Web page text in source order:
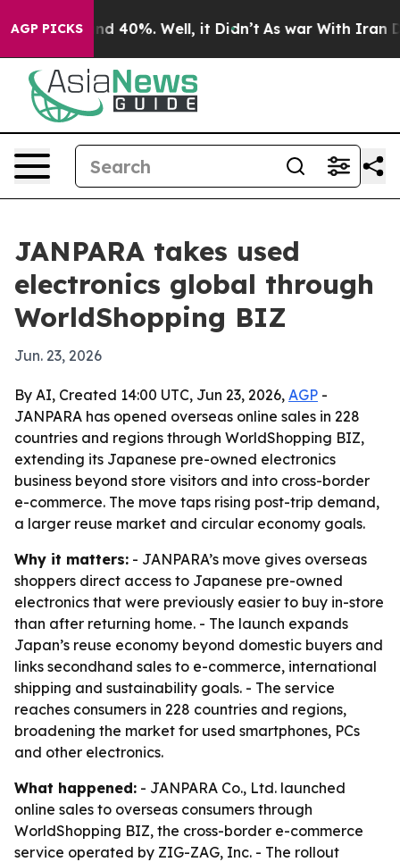
AGP PICKS
Around 40%. Well, it Didn’t As war With Iran
JANPARA takes used
electronics global through
WorldShopping BIZ
Jun. 23, 2026
By AI, Created 14:00 UTC, Jun 23, 2026, AGP -
JANPARA has opened overseas online sales in 228
countries and regions through WorldShopping BIZ,
extending its Japanese pre-owned electronics
business beyond store visitors and into cross-border
e-commerce. The move taps rising post-trip demand,
a larger reuse market and circular economy goals.
Why it matters: - JANPARA’s move gives overseas
shoppers direct access to Japanese pre-owned
electronics that were previously easier to buy in-store
than after returning home. - The launch expands
Japan’s reuse economy beyond domestic buyers and
links secondhand sales to e-commerce, international
shipping and sustainability goals. - The service
reaches consumers in 228 countries and regions,
broadening the market for used smartphones, PCs
and other electronics.
What happened: - JANPARA Co., Ltd. launched
online sales to overseas consumers through
WorldShopping BIZ, the cross-border e-commerce
service operated by ZIG-ZAG, Inc. - The rollout